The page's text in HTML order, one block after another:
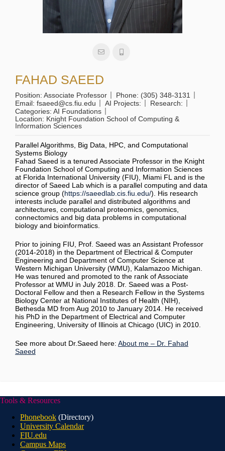
FAHAD SAEED
Position: Associate Professor Phone: (305) 348-3131
Email: fsaeed@cs.fiu.edu AI Projects:
Research:
Categories: AI Foundations
Location: Knight Foundation School of Computing &
Information Sciences
Parallel Algorithms, Big Data, HPC, and Computational
Systems Biology
Fahad Saeed is a tenured Associate Professor in the Knight
Foundation School of Computing and Information Sciences
at Florida International University (FIU), Miami FL and is the
director of Saeed Lab which is a parallel computing and data
science group (https://saeedlab.cis.fiu.edu/). His research
interests include parallel and distributed algorithms and
architectures, computational proteomics, genomics,
connectomics and big data problems in computational
biology and bioinformatics.
Prior to joining FIU, Prof. Saeed was an Assistant Professor
(2014-2018) in the Department of Electrical & Computer
Engineering and Department of Computer Science at
Western Michigan University (WMU), Kalamazoo Michigan.
He was tenured and promoted to the rank of Associate
Professor at WMU in July 2018. Dr. Saeed was a Post-
Doctoral Fellow and then a Research Fellow in the Systems
Biology Center at National Institutes of Health (NIH),
Bethesda MD from Aug 2010 to January 2014. He received
his PhD in the Department of Electrical and Computer
Engineering, University of Illinois at Chicago (UIC) in 2010.
See more about Dr.Saeed here: About me – Dr. Fahad
Saeed
Tools & Resources
Phonebook (Directory)
University Calendar
FIU.edu
Campus Maps